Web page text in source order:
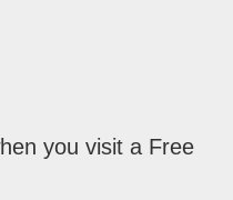
you visit a Free